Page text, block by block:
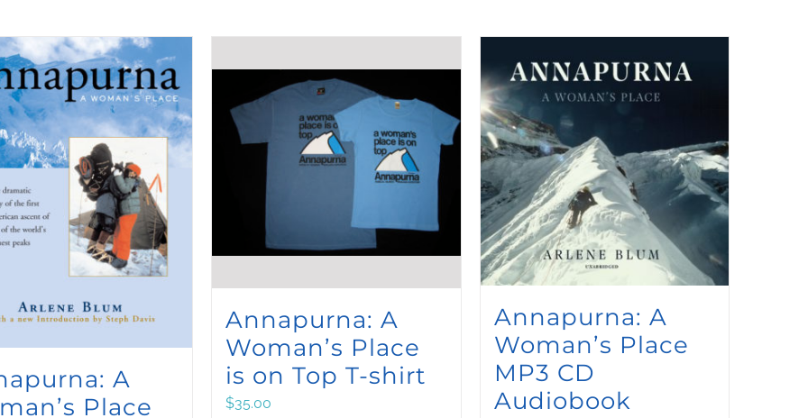
A
Place
Annapurna: A
Woman’s Place
is on Top T-shirt
$35.00
Annapurna: A
Woman’s Place
MP3 CD
Audiobook